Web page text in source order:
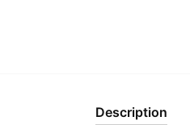
Description